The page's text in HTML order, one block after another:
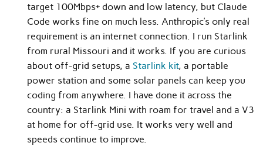
target 100Mbps+ down and low latency, but Claude
Code works fine on much less. Anthropic’s only real
requirement is an internet connection. I run Starlink
from rural Missouri and it works. If you are curious
about off-grid setups, a Starlink kit, a portable
power station and some solar panels can keep you
coding from anywhere. I have done it across the
country: a Starlink Mini with roam for travel and a V3
at home for off-grid use. It works very well and
speeds continue to improve.